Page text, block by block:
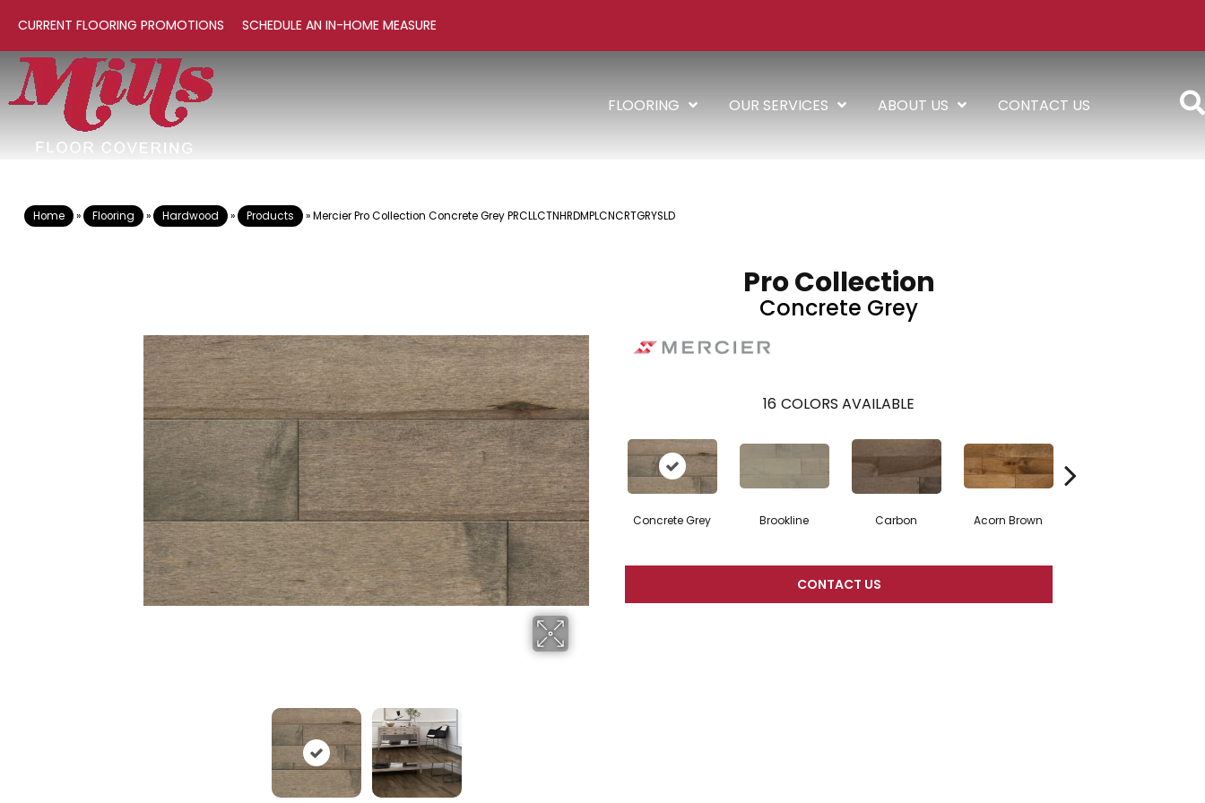
CURRENT FLOORING PROMOTIONS SCHEDULE AN IN-HOME MEASURE
FLOORING OUR SERVICES ABOUT US CONTACT US
Home » Flooring » Hardwood » Products »Mercier Pro Collection Concrete Grey PRCLLCTNHRDMPLCNCRTGRYSLD
Pro Collection
Concrete Grey
16 COLORS AVAILABLE
Concrete Grey Brookline Carbon Acorn Brown
CONTACT US